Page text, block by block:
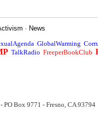
· News
GlobalWarming
TalkRadio FreeperBookClub
Box 9771 - Fresno, CA 93794